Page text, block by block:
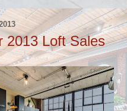
2013 Loft Sales